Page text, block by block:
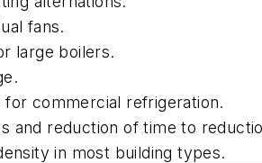
fans.
large boilers.
commercial refrigeration.
and reduction of time to
in most building types.